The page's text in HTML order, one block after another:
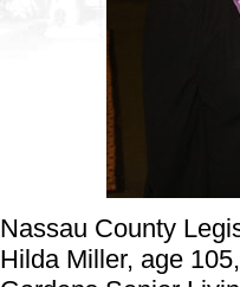
Nassau County
Hilda Miller, age